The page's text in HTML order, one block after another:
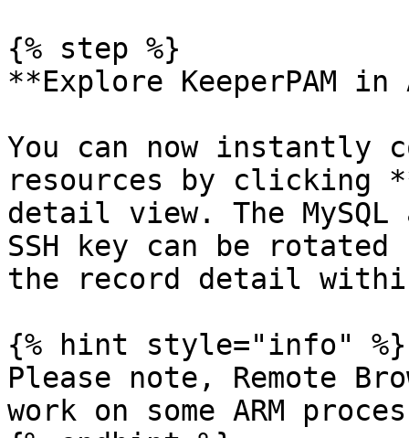
{% step %}
**Explore KeeperPAM
You can now instantly
resources by clicking
detail view. The MySQL
SSH key can be
the record detail
{% hint style="info" %}
Please note, Remote
work on some ARM